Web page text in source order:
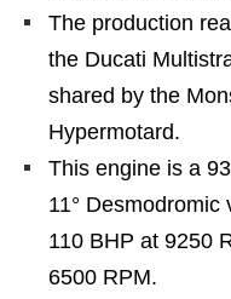
The production
the Ducati
shared by the
Hypermotard.
This engine is a
11°
110 BHP at 9250
6500 RPM.